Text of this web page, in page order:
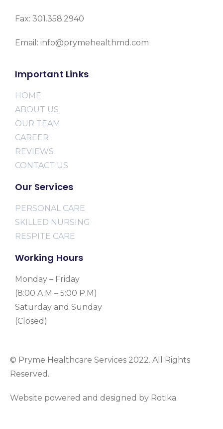
Fax: 301.358.2940
Email: info@prymehealthmd.com
Important Links
HOME
ABOUT US
OUR TEAM
CAREER
REVIEWS
CONTACT US
Our Services
PERSONAL CARE
SKILLED NURSING
RESPITE CARE
Working Hours
Monday – Friday
(8:00 A.M – 5:00 P.M)
Saturday and Sunday
(Closed)
© Pryme Healthcare Services 2022. All Rights
Reserved.
Website powered and designed by Rotika